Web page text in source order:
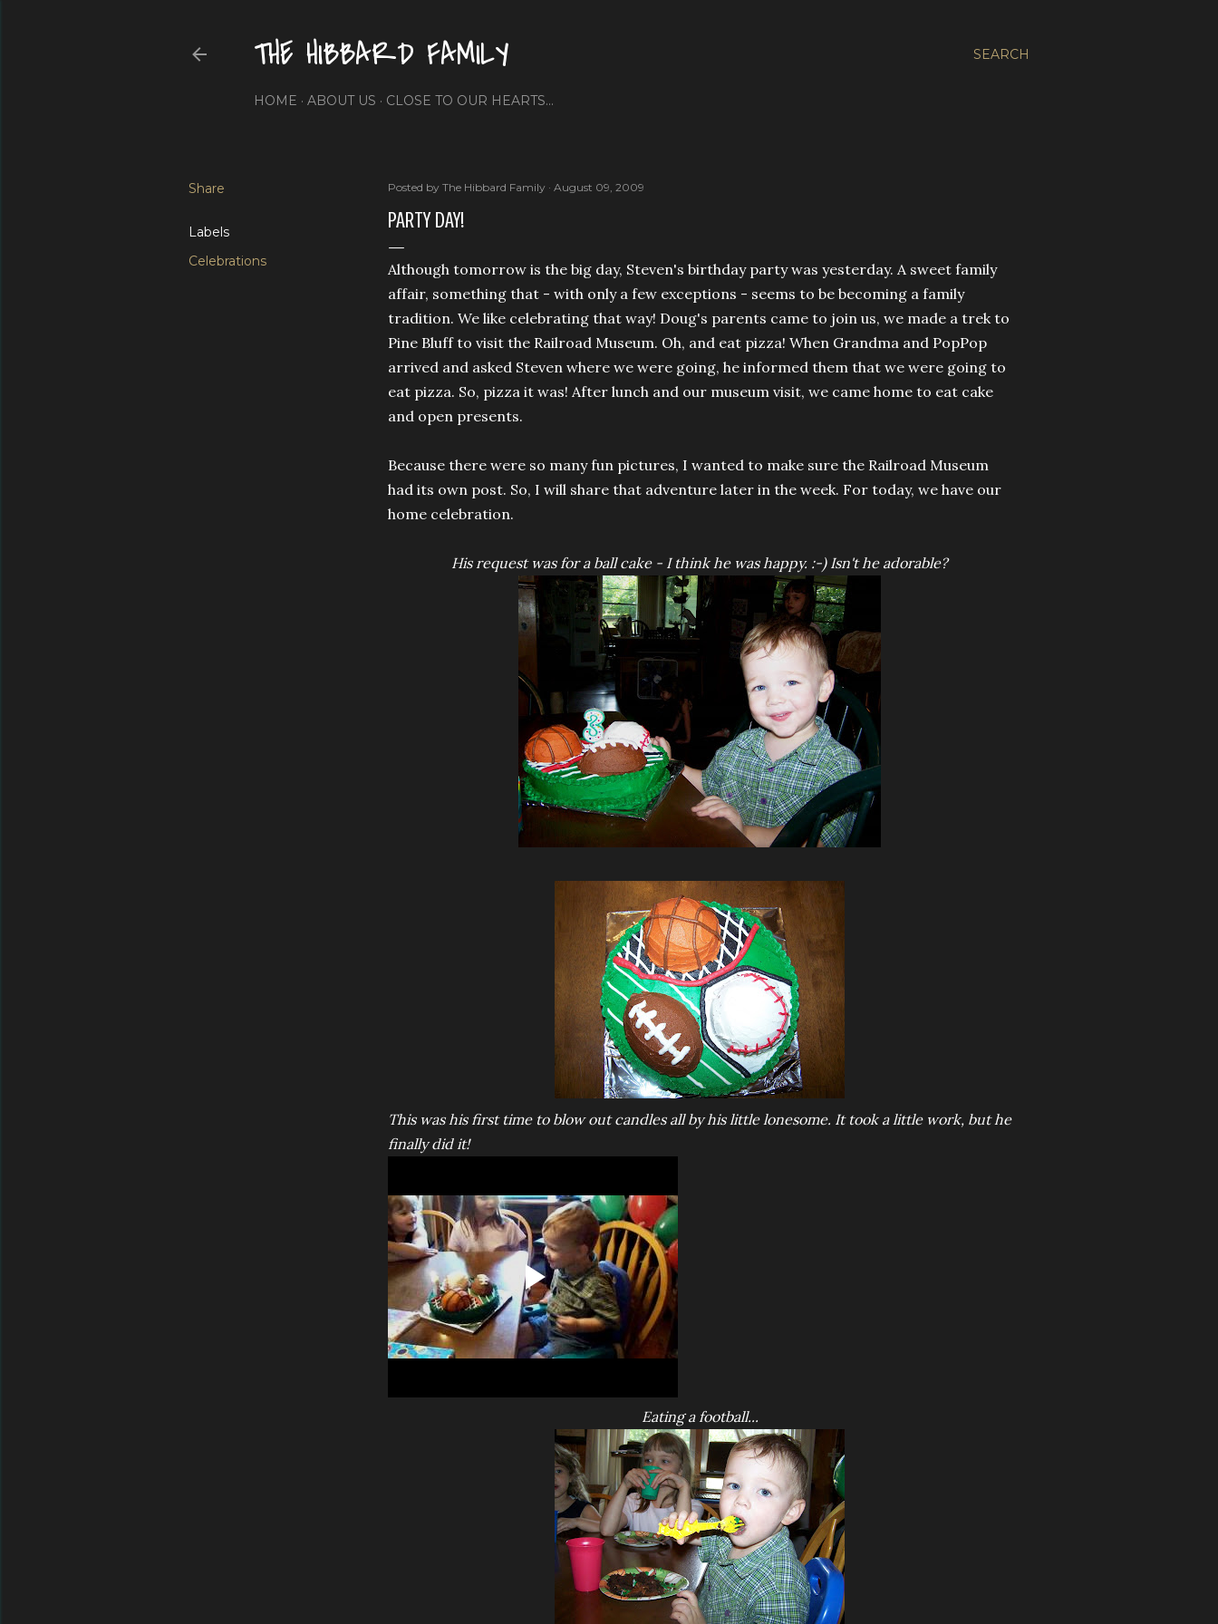
SEARCH
THE HIBBARD FAMILY
HOME ABOUT US CLOSE TO OUR HEARTS...
Share
Labels
Celebrations
Posted by The Hibbard Family August 09, 2009
PARTY DAY!
Although tomorrow is the big day, Steven's birthday party was yesterday. A sweet family
affair, something that - with only a few exceptions - seems to be becoming a family
tradition. We like celebrating that way! Doug's parents came to join us, we made a trek to
Pine Bluff to visit the Railroad Museum. Oh, and eat pizza! When Grandma and PopPop
arrived and asked Steven where we were going, he informed them that we were going to
eat pizza. So, pizza it was! After lunch and our museum visit, we came home to eat cake
and open presents.
Because there were so many fun pictures, I wanted to make sure the Railroad Museum
had its own post. So, I will share that adventure later in the week. For today, we have our
home celebration.
His request was for a ball cake - I think he was happy. :-) Isn't he adorable?
This was his first time to blow out candles all by his little lonesome. It took a little work, but he
finally did it!
Eating a football...